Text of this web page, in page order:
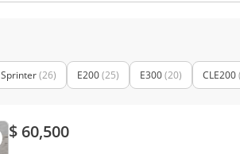
Sprinter(26) E200(25) E300(20) CLE200
$ 60,500